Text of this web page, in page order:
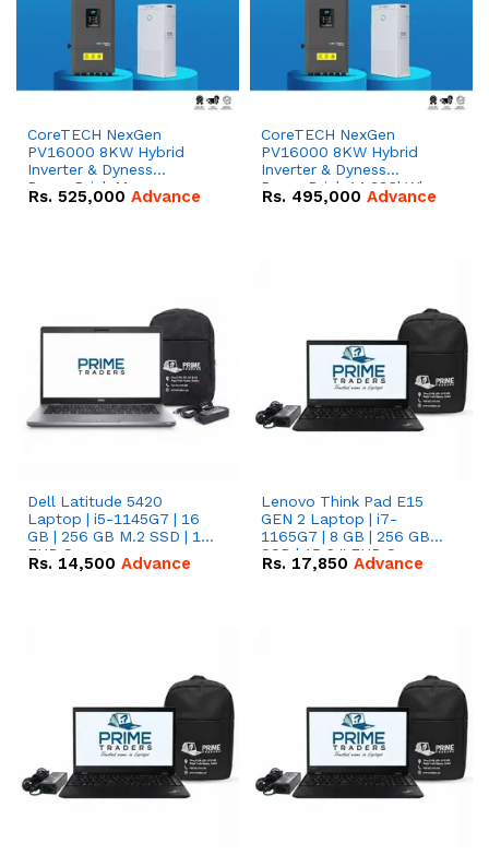
CoreTECH NexGen
PV16000 8KW Hybrid
Inverter & Dyness
PowerBrick Max
16.07kWh 51.2V – 314Ah
Rs. 525,000 Advance
CoreTECH NexGen
PV16000 8KW Hybrid
Inverter & Dyness
PowerBrick 14.336kWh
51.2V – 280Ah IP20
Rs. 495,000 Advance
Dell Latitude 5420
Laptop | i5-1145G7 | 16
GB | 256 GB M.2 SSD | 14"
FHD Screen
Rs. 14,500 Advance
Lenovo Think Pad E15
GEN 2 Laptop | i7-
1165G7 | 8 GB | 256 GB
SSD | 15.6 '' FHD Screen
Rs. 17,850 Advance